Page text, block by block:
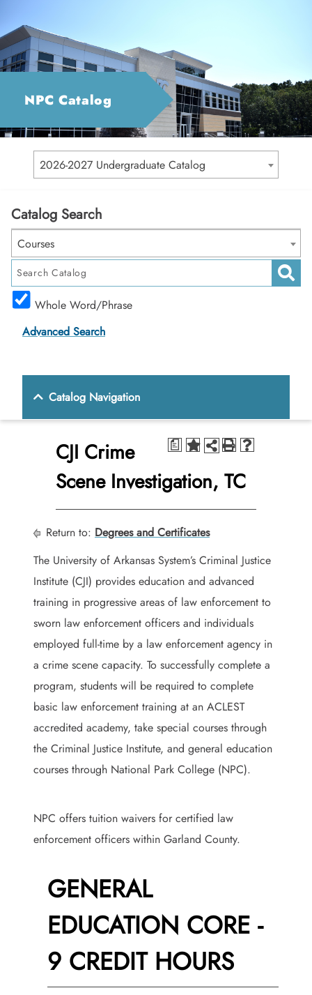
NPC Catalog
2026-2027 Undergraduate Catalog
Catalog Search
Courses
Whole Word/Phrase
Advanced Search
Catalog Navigation
a
CJI Crime
Scene Investigation, TC
Return to: Degrees and Certificates
The University of Arkansas System’s Criminal Justice
Institute (CJI) provides education and advanced
training in progressive areas of law enforcement to
sworn law enforcement officers and individuals
employed full-time by a law enforcement agency in
a crime scene capacity. To successfully complete a
program, students will be required to complete
basic law enforcement training at an ACLEST
accredited academy, take special courses through
the Criminal Justice Institute, and general education
courses through National Park College (NPC).
NPC offers tuition waivers for certified law
enforcement officers within Garland County.
GENERAL
EDUCATION CORE -
9 CREDIT HOURS